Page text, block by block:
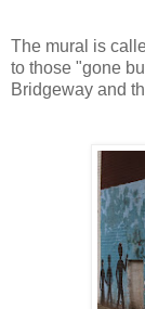
The mural is
to those "gone
Bridgeway and